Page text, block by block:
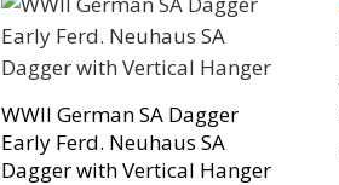
WWII German SA Dagger
Early Ferd. Neuhaus SA
Dagger with Vertical Hanger